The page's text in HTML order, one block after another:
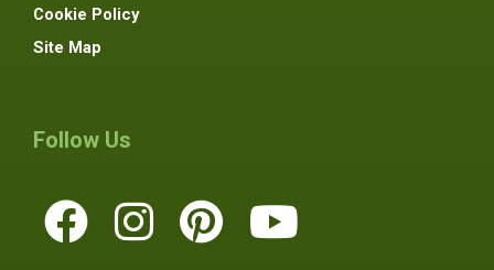
Cookie Policy
Site Map
Follow Us